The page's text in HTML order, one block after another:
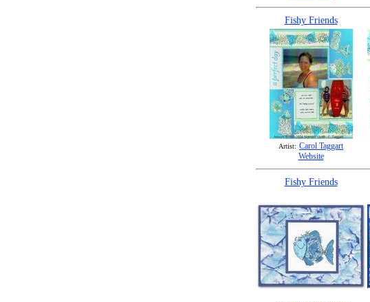
Fishy Friends
Artist: Carol Taggart
Website
Fishy Friends